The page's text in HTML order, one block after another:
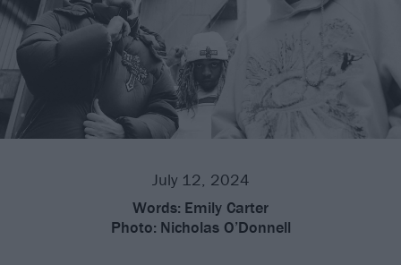
July 12, 2024
Words: Emily Carter
Photo: Nicholas O’Donnell